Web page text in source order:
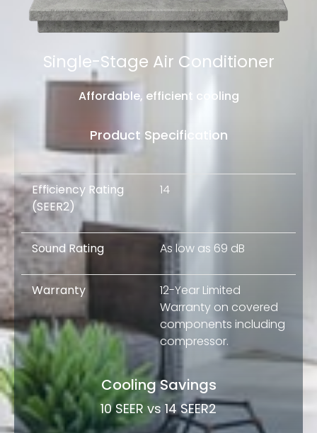
Single-Stage Air Conditioner
Affordable, efficient cooling
Product Specification
Efficiency Rating
(SEER2)
14
Sound Rating As low as 69 dB
Warranty
12-Year Limited
Warranty on covered
components including
compressor.
Cooling Savings
10 SEER vs 14 SEER2